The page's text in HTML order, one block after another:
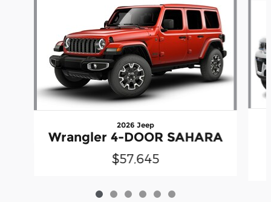
2026 Jeep
Wrangler 4-DOOR SAHARA
$57,645